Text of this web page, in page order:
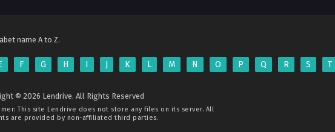
name A to Z.
F G H I J K L M N O P Q R S T
© 2026 Lendrive. All Rights Reserved
This site Lendrive does not store any files on its server. All
are provided by non-affiliated third parties.